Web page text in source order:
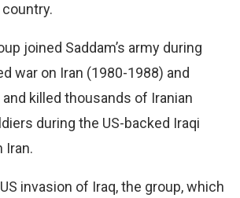
joined Saddam’s army during
war on Iran (1980-1988) and
killed thousands of Iranian
during the US-backed Iraqi
Iran.
invasion of Iraq, the group, which